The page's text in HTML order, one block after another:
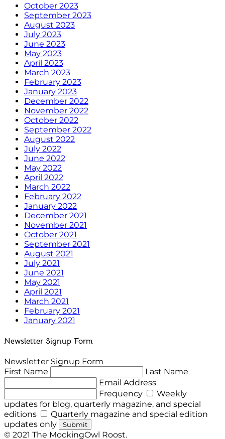
October 2023
September 2023
August 2023
July 2023
June 2023
May 2023
April 2023
March 2023
February 2023
January 2023
December 2022
November 2022
October 2022
September 2022
August 2022
July 2022
June 2022
May 2022
April 2022
March 2022
February 2022
January 2022
December 2021
November 2021
October 2021
September 2021
August 2021
July 2021
June 2021
May 2021
April 2021
March 2021
February 2021
January 2021
Newsletter Signup Form
Newsletter Signup Form
First Name
Last Name
Email Address
Frequency
Weekly
updates for blog, quarterly magazine, and special
editions
Quarterly magazine and special edition
updates only
Submit
© 2021 The MockingOwl Roost.